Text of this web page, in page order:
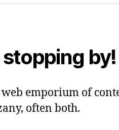
by!
emporium of
often both.